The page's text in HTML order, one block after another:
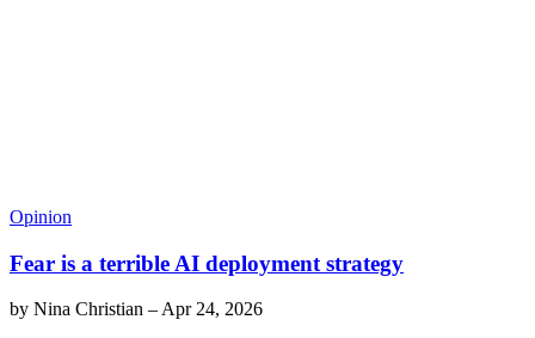
Opinion
Fear is a terrible AI deployment strategy
by Nina Christian – Apr 24, 2026